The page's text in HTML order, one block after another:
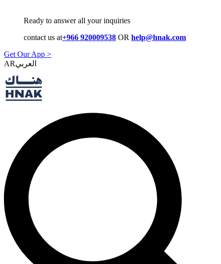
Ready to answer all your inquiries
contact us at+966 920009538 OR help@hnak.com
Get Our App >
AR